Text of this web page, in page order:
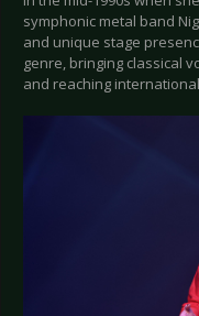
symphonic metal band
and unique stage
genre, bringing classical
and reaching